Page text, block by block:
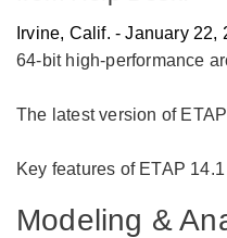
Irvine, Calif. - January 22,
64-bit high-performance
The latest version of
Key features of ETAP
Modeling &